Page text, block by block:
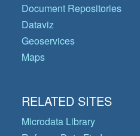
Document Repositories
Dataviz
Geoservices
Maps
RELATED SITES
Microdata Library